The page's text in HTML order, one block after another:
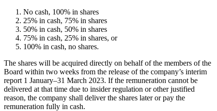
No cash, 100% in shares
25% in cash, 75% in shares
50% in cash, 50% in shares
75% in cash, 25% in shares, or
100% in cash, no shares.
The shares will be acquired directly on behalf of the members of the
Board within two weeks from the release of the company’s interim
report 1 January–31 March 2023. If the remuneration cannot be
delivered at that time due to insider regulation or other justified
reason, the company shall deliver the shares later or pay the
remuneration fully in cash.